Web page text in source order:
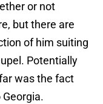
or not
but there are
of him suiting
Potentially
was the fact